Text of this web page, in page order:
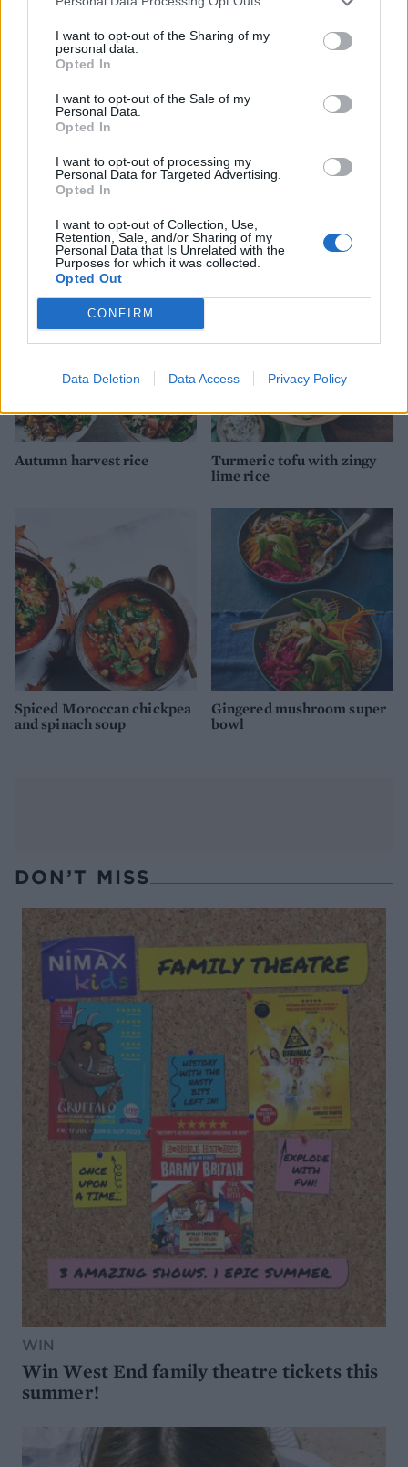
I want to opt-out of the Sharing of my
personal data.
Opted In
I want to opt-out of the Sale of my
Personal Data.
Opted In
I want to opt-out of processing my
Personal Data for Targeted Advertising.
Opted In
I want to opt-out of Collection, Use,
Retention, Sale, and/or Sharing of my
Personal Data that Is Unrelated with the
Purposes for which it was collected.
Opted Out
CONFIRM
Data Deletion Data Access Privacy Policy
with savoury granola
Autumn harvest rice
Turmeric tofu with zingy
lime rice
Spiced Moroccan chickpea
and spinach soup
Gingered mushroom super
bowl
DON’T MISS
WIN
Win West End family theatre tickets this
summer!